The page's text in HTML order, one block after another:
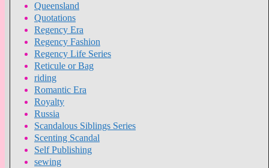
Queensland
Quotations
Regency Era
Regency Fashion
Regency Life Series
Reticule or Bag
riding
Romantic Era
Royalty
Russia
Scandalous Siblings Series
Scenting Scandal
Self Publishing
sewing